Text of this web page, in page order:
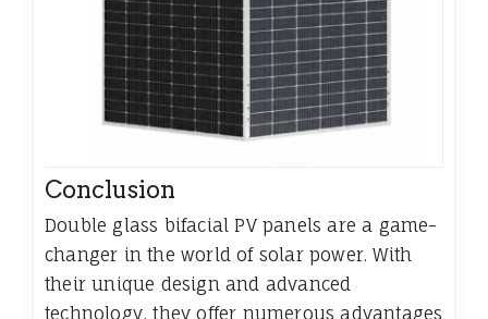
Conclusion
Double glass bifacial PV panels are a game-
changer in the world of solar power. With
their unique design and advanced
technology, they offer numerous advantages